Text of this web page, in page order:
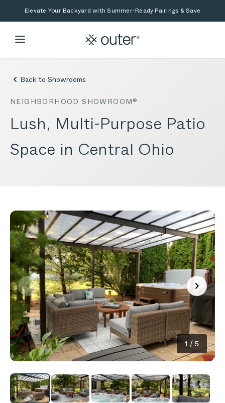
Skip to main content
Skip to searchElevate Your Backyard with Summer-Ready Pairings & Save
Back to Showrooms
NEIGHBORHOOD SHOWROOM®
Lush, Multi-Purpose Patio
Space in Central Ohio
1 / 5